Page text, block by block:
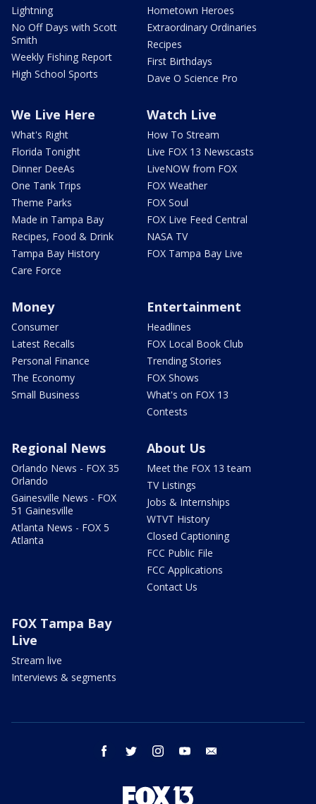
Lightning
No Off Days with Scott
Smith
Weekly Fishing Report
High School Sports
Hometown Heroes
Extraordinary Ordinaries
Recipes
First Birthdays
Dave O Science Pro
We Live Here
What's Right
Florida Tonight
Dinner DeeAs
One Tank Trips
Theme Parks
Made in Tampa Bay
Recipes, Food & Drink
Tampa Bay History
Care Force
Watch Live
How To Stream
Live FOX 13 Newscasts
LiveNOW from FOX
FOX Weather
FOX Soul
FOX Live Feed Central
NASA TV
FOX Tampa Bay Live
Money
Consumer
Latest Recalls
Personal Finance
The Economy
Small Business
Entertainment
Headlines
FOX Local Book Club
Trending Stories
FOX Shows
What's on FOX 13
Contests
Regional News
Orlando News - FOX 35
Orlando
Gainesville News - FOX
51 Gainesville
Atlanta News - FOX 5
Atlanta
About Us
Meet the FOX 13 team
TV Listings
Jobs & Internships
WTVT History
Closed Captioning
FCC Public File
FCC Applications
Contact Us
FOX Tampa Bay
Live
Stream live
Interviews & segments
facebook twitter instagram youtube